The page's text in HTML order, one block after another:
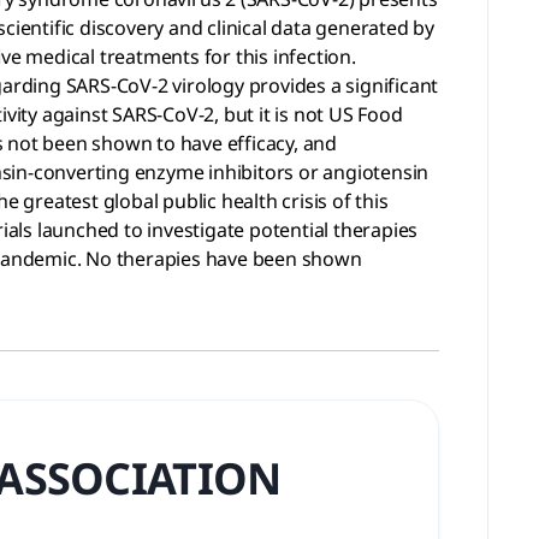
discovery and clinical data generated by
medical treatments for this infection.
SARS-CoV-2 virology provides a significant
against SARS-CoV-2, but it is not US Food
been shown to have efficacy, and
converting enzyme inhibitors or angiotensin
greatest global public health crisis of this
launched to investigate potential therapies
No therapies have been shown